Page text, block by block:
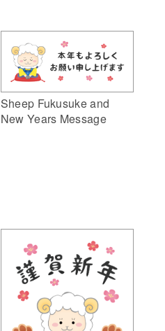
Sheep Fukusuke and
New Years Message